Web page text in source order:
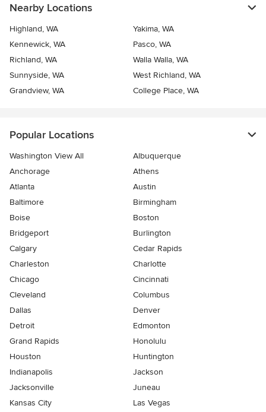
Nearby Locations
Highland, WA
Yakima, WA
Kennewick, WA
Pasco, WA
Richland, WA
Walla Walla, WA
Sunnyside, WA
West Richland, WA
Grandview, WA
College Place, WA
Popular Locations
Washington View All
Albuquerque
Anchorage
Athens
Atlanta
Austin
Baltimore
Birmingham
Boise
Boston
Bridgeport
Burlington
Calgary
Cedar Rapids
Charleston
Charlotte
Chicago
Cincinnati
Cleveland
Columbus
Dallas
Denver
Detroit
Edmonton
Grand Rapids
Honolulu
Houston
Huntington
Indianapolis
Jackson
Jacksonville
Juneau
Kansas City
Las Vegas